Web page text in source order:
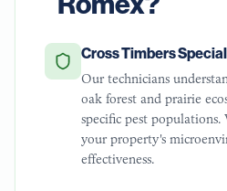
Cross Timbers
Our technicians
oak forest and prairie
specific pest
your property's
effectiveness.